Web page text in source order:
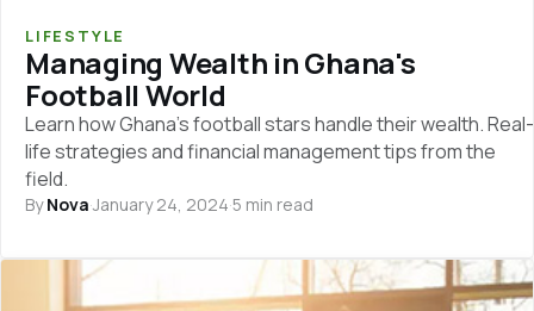
LIFESTYLE
Managing Wealth in Ghana's
Football World
Learn how Ghana's football stars handle their wealth. Real-
life strategies and financial management tips from the
field.
ByNova·January 24, 2024·5 min read